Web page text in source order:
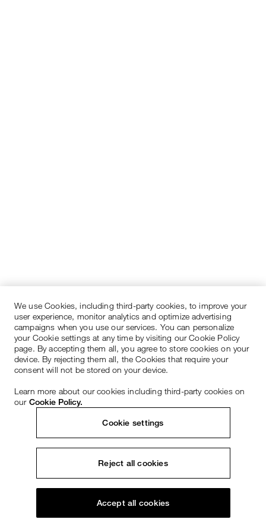
We use Cookies, including third-party cookies, to improve your
user experience, monitor analytics and optimize advertising
campaigns when you use our services. You can personalize
your Cookie settings at any time by visiting our Cookie Policy
page. By accepting them all, you agree to store cookies on your
device. By rejecting them all, the Cookies that require your
consent will not be stored on your device.
Learn more about our cookies including third-party cookies on
our Cookie Policy.
Cookie settings
Reject all cookies
Accept all cookies